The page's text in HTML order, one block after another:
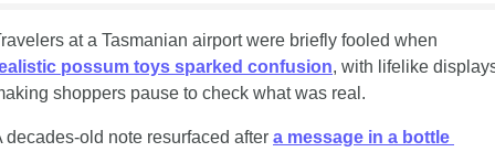
possum toys sparked confusion, with lifelike
shoppers pause to check what was real.
decades-old note resurfaced after a message in a bottle